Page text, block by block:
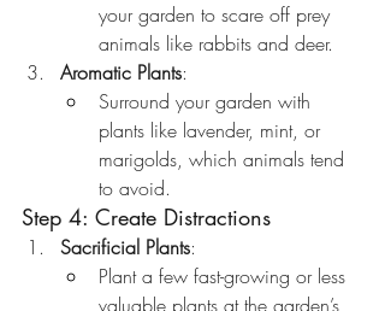
your garden to scare off prey
animals like rabbits and deer.
Aromatic Plants:
Surround your garden with
plants like lavender, mint, or
marigolds, which animals tend
to avoid.
Step 4: Create Distractions
Sacrificial Plants:
Plant a few fast-growing or less
valuable plants at the garden’s